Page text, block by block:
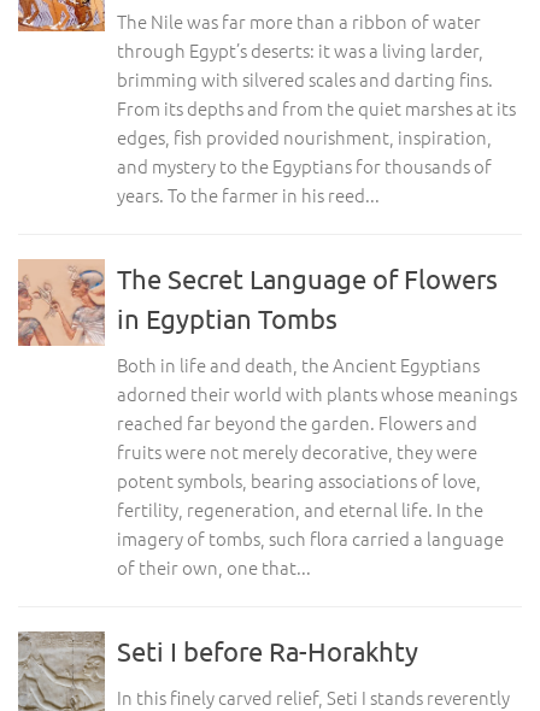
The Nile was far more than a ribbon of water
through Egypt’s deserts: it was a living larder,
brimming with silvered scales and darting fins.
From its depths and from the quiet marshes at its
edges, fish provided nourishment, inspiration,
and mystery to the Egyptians for thousands of
years. To the farmer in his reed...
The Secret Language of Flowers
in Egyptian Tombs
Both in life and death, the Ancient Egyptians
adorned their world with plants whose meanings
reached far beyond the garden. Flowers and
fruits were not merely decorative, they were
potent symbols, bearing associations of love,
fertility, regeneration, and eternal life. In the
imagery of tombs, such flora carried a language
of their own, one that...
Seti I before Ra-Horakhty
In this finely carved relief, Seti I stands reverently